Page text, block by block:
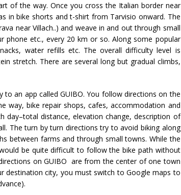
of the way. Once you cross the Italian border near
in bike shorts and t-shirt from Tarvisio onward. The
near Villach..) and weave in and out through small
etc., every 20 km or so. Along some popular
water refills etc. The overall difficulty level is
stretch. There are several long but gradual climbs,
an app called GUIBO. You follow directions on the
way, bike repair shops, cafes, accommodation and
distance, elevation change, description of
The turn by turn directions try to avoid biking along
between farms and through small towns. While the
be quite difficult to follow the bike path without
on GUIBO are from the center of one town
destination city, you must switch to Google maps to